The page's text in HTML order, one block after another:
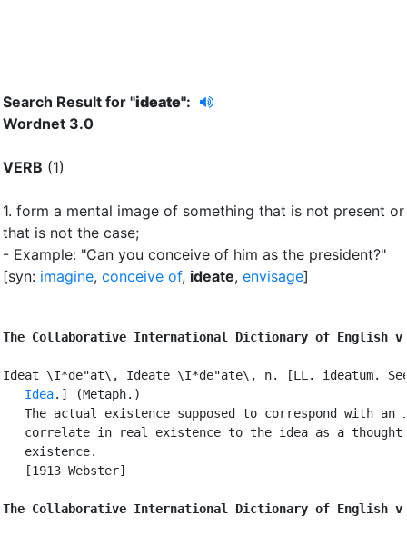
Search Result for "ideate":
Wordnet 3.0
VERB (1)
1. form a mental image of something that is not present or
that is not the case;
- Example: "Can you conceive of him as the president?"
[syn: imagine, conceive of, ideate, envisage]
The Collaborative International Dictionary of English
Ideat \I*de"at\, Ideate \I*de"ate\, n. [LL. ideatum.
Idea.] (Metaph.)
The actual existence supposed to correspond with an
correlate in real existence to the idea as a thought
   existence.
   [1913 Webster]
The Collaborative International Dictionary of English